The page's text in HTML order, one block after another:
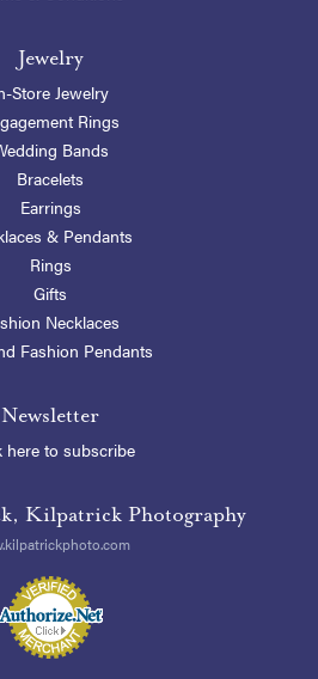
Jewelry
Store Jewelry
Rings
Bands
Bracelets
Earrings
& Pendants
Rings
Gifts
Necklaces
Fashion Pendants
Newsletter
here to subscribe
Kilpatrick Photography